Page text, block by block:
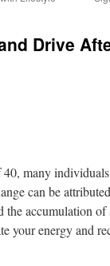
Drive
many
can be
accumulation of
your energy and